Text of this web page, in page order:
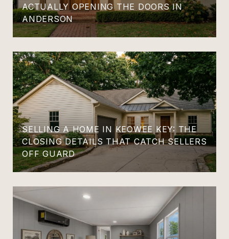
ACTUALLY OPENING THE DOORS IN
ANDERSON
SELLING A HOME IN KEOWEE KEY: THE
CLOSING DETAILS THAT CATCH SELLERS
OFF GUARD